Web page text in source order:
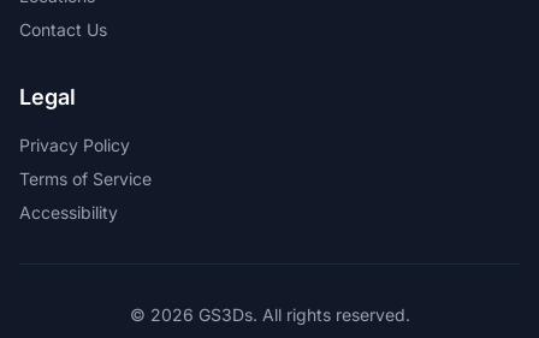
Contact Us
Legal
Privacy Policy
Terms of Service
Accessibility
© 2026 GS3Ds. All rights reserved.